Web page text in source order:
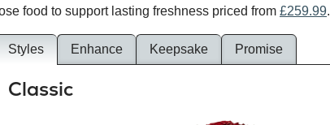
food to support lasting freshness priced from £259.99.
Styles Enhance Keepsake Promise
Classic